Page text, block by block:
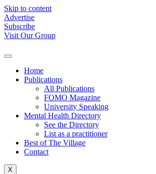
Skip to content
Advertise
Subscribe
Visit Our Group
Home
Publications
All Publications
FOMO Magazine
University Speaking
Mental Health Directory
See the Directory
List as a practitioner
Best of The Village
Contact
X